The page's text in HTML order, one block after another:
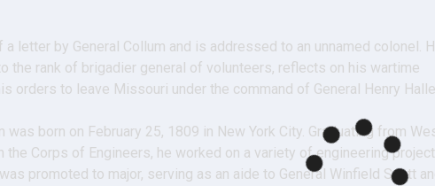
letter by General Collum and is addressed to an unnamed colonel.
the rank of brigadier general of volunteers, reflects on his wartime
orders to leave Missouri under the command of General Henry
was born on February 25, 1809 in New York City. Graduating from
the Corps of Engineers, he worked on a variety of engineering
promoted to major, serving as an aide to General Winfield Scott